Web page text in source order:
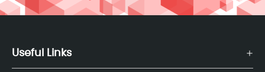
Useful Links